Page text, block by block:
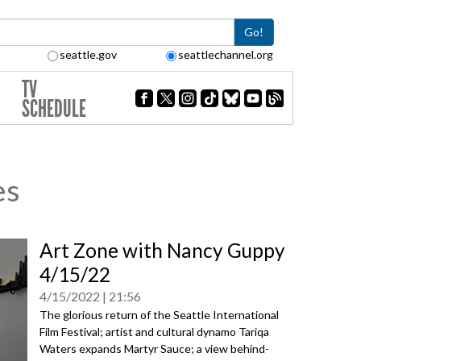
Go!
seattle.gov seattlechannel.org
TV
SCHEDULE
Art Zone with Nancy Guppy
4/15/22
4/15/2022 21:56
The glorious return of the Seattle International
Film Festival; artist and cultural dynamo Tariqa
Waters expands Martyr Sauce; a view behind-